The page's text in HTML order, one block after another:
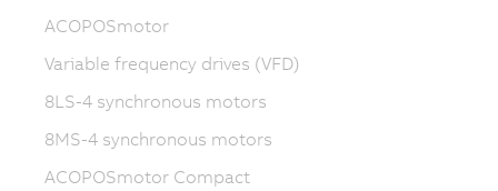
ACOPOSmotor
Variable frequency drives (VFD)
8LS-4 synchronous motors
8MS-4 synchronous motors
ACOPOSmotor Compact